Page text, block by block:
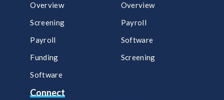
Overview
Screening
Payroll
Funding
Software
Overview
Payroll​
Software​
Screening​
Connect